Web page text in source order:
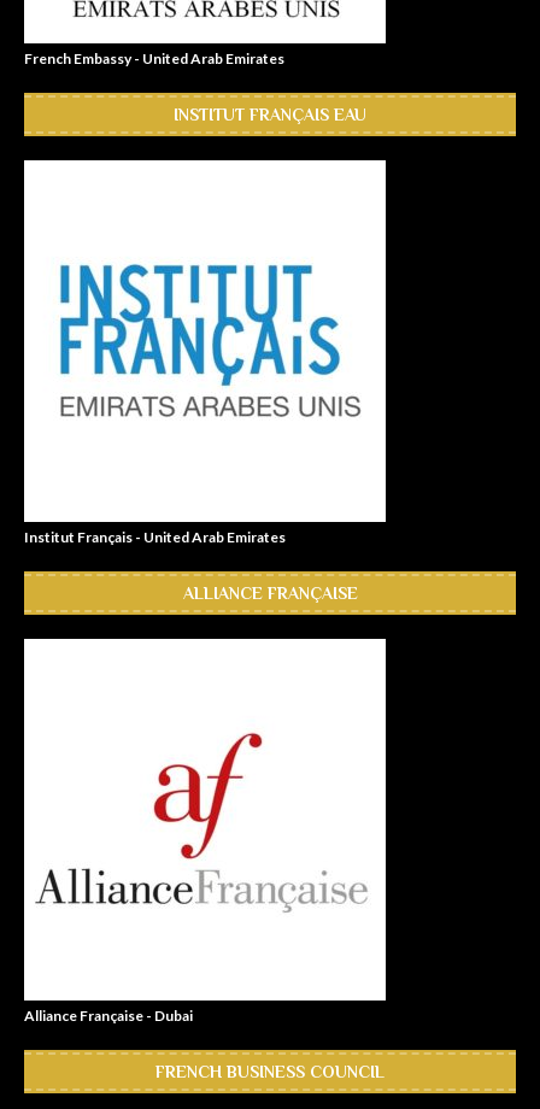
French Embassy - United Arab Emirates
INSTITUT FRANÇAIS EAU
Institut Français - United Arab Emirates
ALLIANCE FRANÇAISE
Alliance Française - Dubai
FRENCH BUSINESS COUNCIL